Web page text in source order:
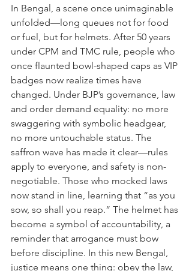
In Bengal, a scene once unimaginable
unfolded—long queues not for food
or fuel, but for helmets. After 50 years
under CPM and TMC rule, people who
once flaunted bowl-shaped caps as VIP
badges now realize times have
changed. Under BJP’s governance, law
and order demand equality: no more
swaggering with symbolic headgear,
no more untouchable status. The
saffron wave has made it clear—rules
apply to everyone, and safety is non-
negotiable. Those who mocked laws
now stand in line, learning that “as you
sow, so shall you reap.” The helmet has
become a symbol of accountability, a
reminder that arrogance must bow
before discipline. In this new Bengal,
justice means one thing: obey the law,